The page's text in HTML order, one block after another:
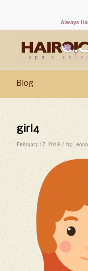
Always
Blog
girl4
February 17, 2019 / by